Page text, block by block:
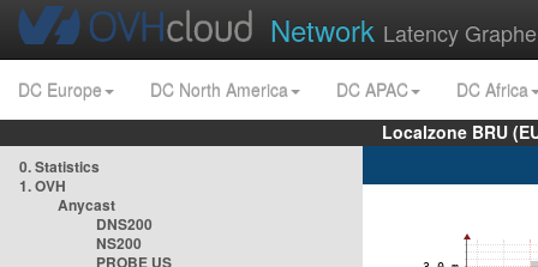
Network Latency
DC Europe DC North America DC APAC
DC Africa
Localzone BRU
0. Statistics
1. OVH
Anycast
DNS200
NS200
PROBE US